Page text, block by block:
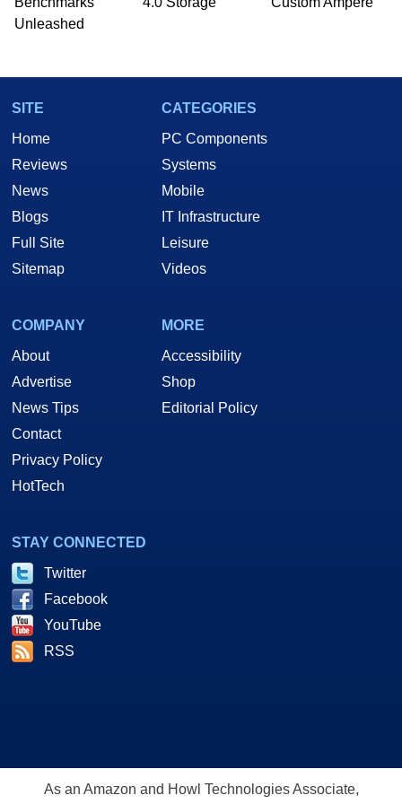
he is a regular fixture on HotHardware’s own
Two and a Half Geeks webcast. - Contact:
Unleashed
SITE
Home
Reviews
News
Blogs
Full Site
Sitemap
CATEGORIES
PC Components
Systems
Mobile
IT Infrastructure
Leisure
Videos
COMPANY
About
Advertise
News Tips
Contact
Privacy Policy
HotTech
MORE
Accessibility
Shop
Editorial Policy
STAY CONNECTED
Twitter
Facebook
YouTube
RSS
As an Amazon and Howl Technologies Associate,